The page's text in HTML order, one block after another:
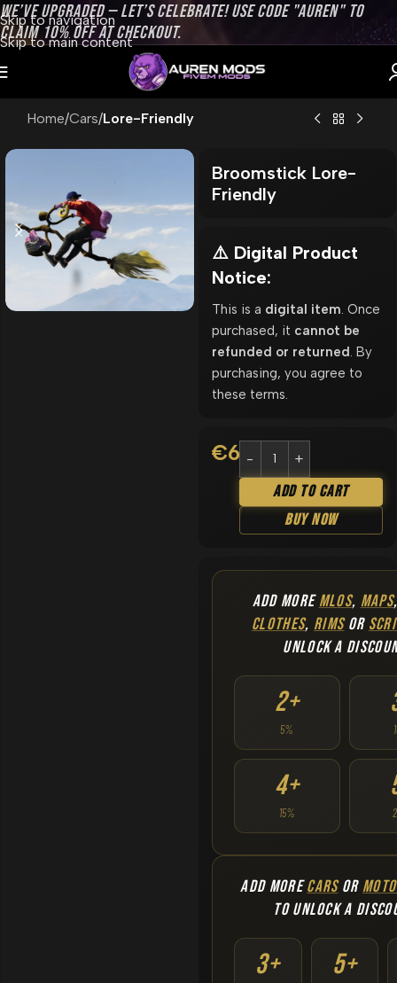
Skip to navigation
Skip to main content
WE’VE UPGRADED — LET’S CELEBRATE! USE CODE "AUREN" TO
CLAIM 10% OFF AT CHECKOUT.
Home Cars Lore-Friendly
Broomstick Lore-
Friendly
⚠️ Digital Product
Notice:
This is a digital item . Once
purchased, it cannot be
refunded or returned . By
purchasing, you agree to
these terms.
€6.90
Add To Cart
Buy Now
ADD MOREMLOS, MAPS
CLOTHES, RIMSOR
UNLOCK A
2+
5%
4+
15%
ADD MORECARSOR
TO UNLOCK A
3+ 5+